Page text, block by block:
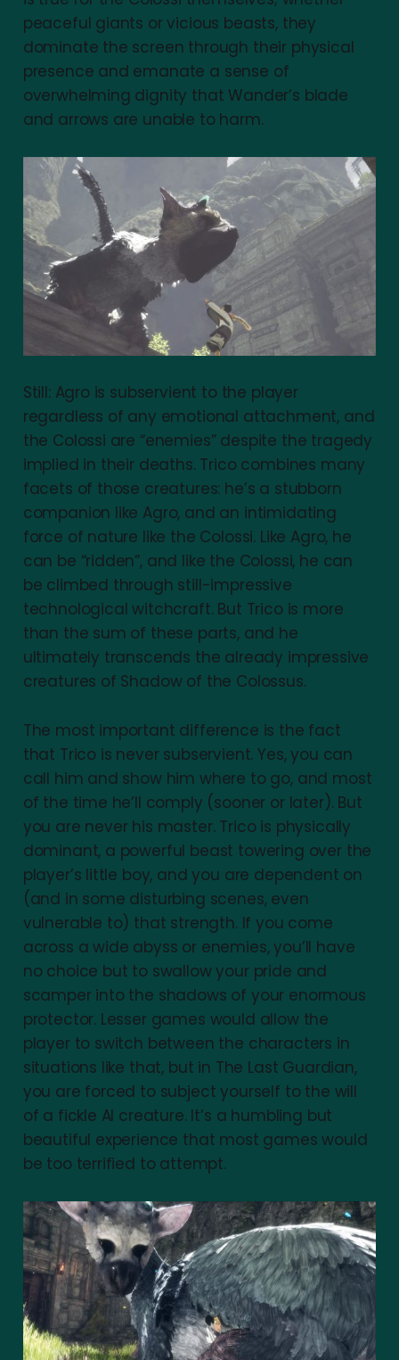
peaceful giants or vicious beasts, they
dominate the screen through their physical
presence and emanate a sense of
overwhelming dignity that Wander’s blade
and arrows are unable to harm.
Still: Agro is subservient to the player
regardless of any emotional attachment, and
the Colossi are “enemies” despite the tragedy
implied in their deaths. Trico combines many
facets of those creatures: he’s a stubborn
companion like Agro, and an intimidating
force of nature like the Colossi. Like Agro, he
can be “ridden”, and like the Colossi, he can
be climbed through still-impressive
technological witchcraft. But Trico is more
than the sum of these parts, and he
ultimately transcends the already impressive
creatures of Shadow of the Colossus.
The most important difference is the fact
that Trico is never subservient. Yes, you can
call him and show him where to go, and most
of the time he’ll comply (sooner or later). But
you are never his master. Trico is physically
dominant, a powerful beast towering over the
player’s little boy, and you are dependent on
(and in some disturbing scenes, even
vulnerable to) that strength. If you come
across a wide abyss or enemies, you’ll have
no choice but to swallow your pride and
scamper into the shadows of your enormous
protector. Lesser games would allow the
player to switch between the characters in
situations like that, but in The Last Guardian,
you are forced to subject yourself to the will
of a fickle AI creature. It’s a humbling but
beautiful experience that most games would
be too terrified to attempt.